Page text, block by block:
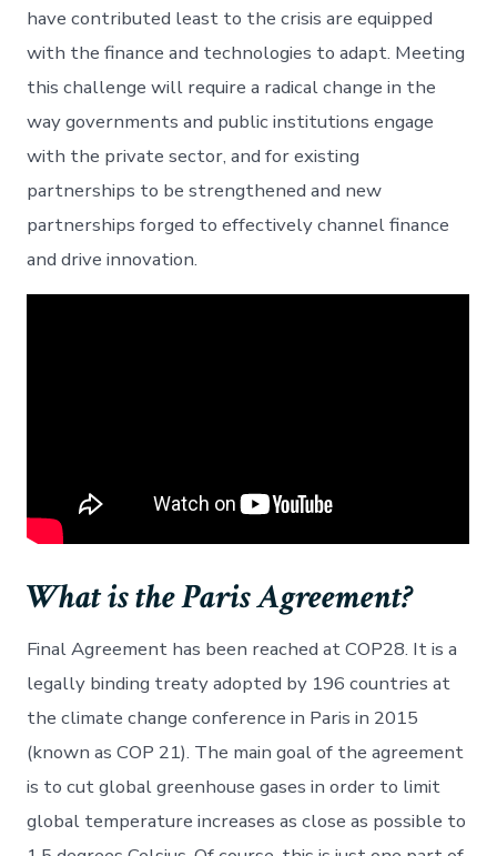
have contributed least to the crisis are equipped
with the finance and technologies to adapt. Meeting
this challenge will require a radical change in the
way governments and public institutions engage
with the private sector, and for existing
partnerships to be strengthened and new
partnerships forged to effectively channel finance
and drive innovation.
What is the Paris Agreement?
Final Agreement has been reached at COP28. It is a
legally binding treaty adopted by 196 countries at
the climate change conference in Paris in 2015
(known as COP 21). The main goal of the agreement
is to cut global greenhouse gases in order to limit
global temperature increases as close as possible to